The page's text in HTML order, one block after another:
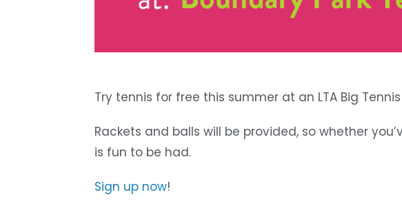
Try tennis for free this summer at an LTA Big
Rackets and balls will be provided, so whether
is fun to be had.
Sign up now!